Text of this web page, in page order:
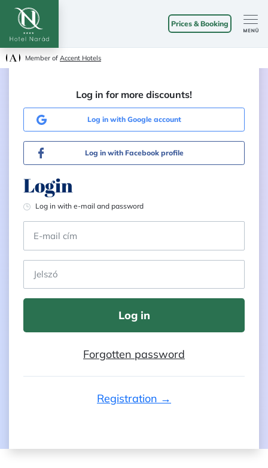
Member of Accent Hotels
Prices & Booking
Log in for more discounts!
Log in with Google account
Log in with Facebook profile
Login
Log in with e-mail and password
Log in
Forgotten password
Registration →